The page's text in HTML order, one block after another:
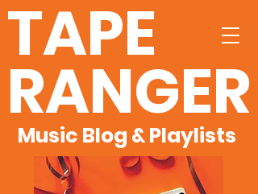
TAPE
RANGER
Music Blog & Playlists